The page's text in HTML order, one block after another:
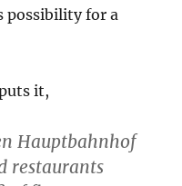
possibility for a
it,
Hauptbahnhof
restaurants